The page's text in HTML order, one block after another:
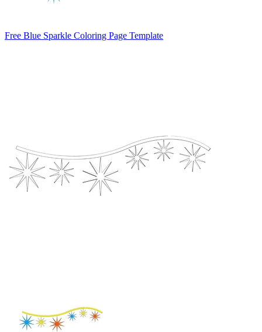
Free Blue Sparkle Coloring Page Template